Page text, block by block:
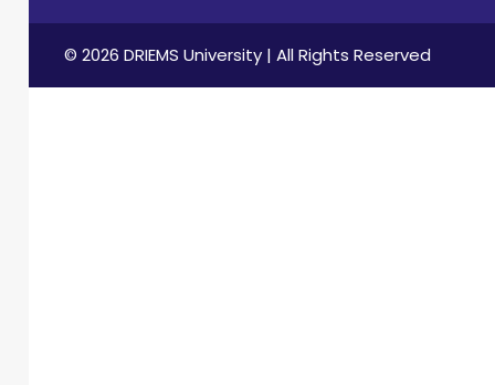
© 2026 DRIEMS University | All Rights Reserved